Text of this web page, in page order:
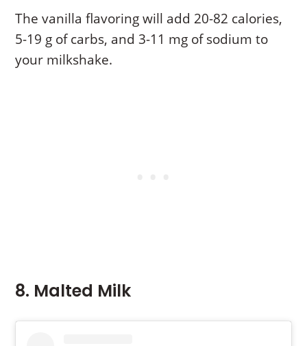
The vanilla flavoring will add 20-82 calories,
5-19 g of carbs, and 3-11 mg of sodium to
your milkshake.
8. Malted Milk